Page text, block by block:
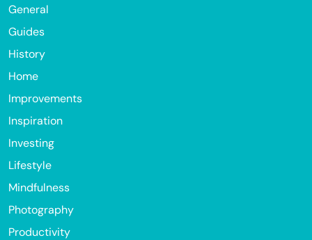
General
Guides
History
Home
Improvements
Inspiration
Investing
Lifestyle
Mindfulness
Photography
Productivity